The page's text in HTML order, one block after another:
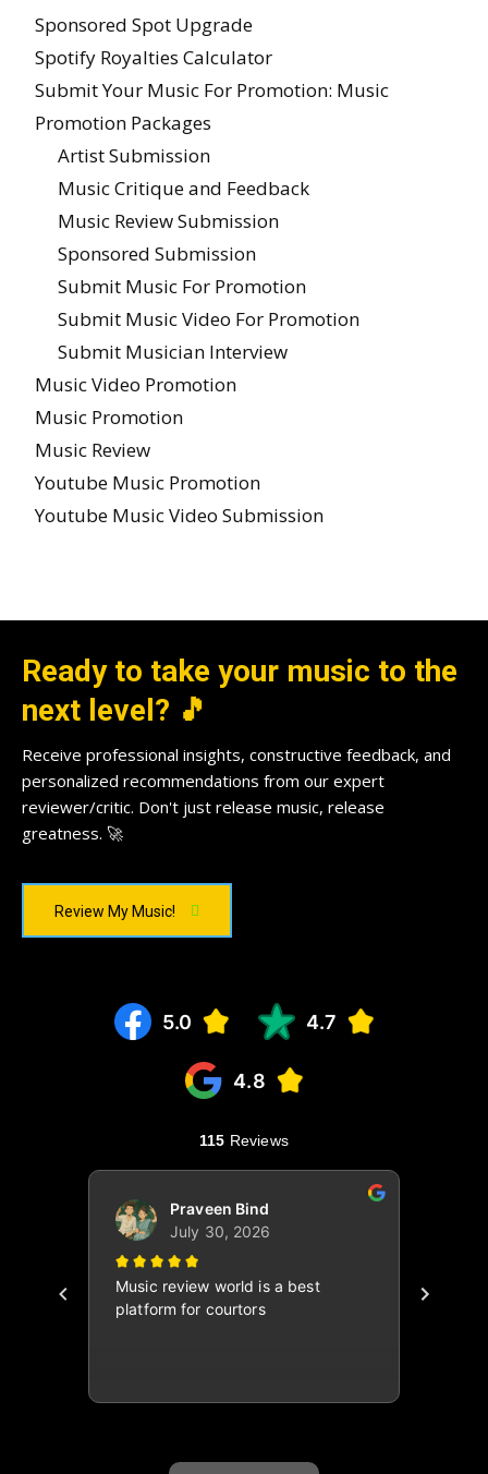
Sponsored Spot Upgrade
Spotify Royalties Calculator
Submit Your Music For Promotion: Music
Promotion Packages
Artist Submission
Music Critique and Feedback
Music Review Submission
Sponsored Submission
Submit Music For Promotion
Submit Music Video For Promotion
Submit Musician Interview
Music Video Promotion
Music Promotion
Music Review
Youtube Music Promotion
Youtube Music Video Submission
Ready to take your music to the
next level? 🎵
Receive professional insights, constructive feedback, and
personalized recommendations from our expert
reviewer/critic. Don't just release music, release
greatness. 🚀
Review My Music!